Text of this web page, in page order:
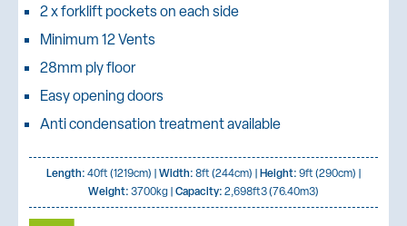
2 x forklift pockets on each side
Minimum 12 Vents
28mm ply floor
Easy opening doors
Anti condensation treatment available
Length:40ft (1219cm) |Width:8ft (244cm) |Height:9ft (290cm) |
Weight:3700kg |Capacity:2,698ft3 (76.40m3)